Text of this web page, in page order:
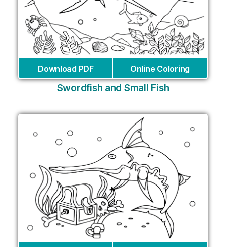
Download PDF Online Coloring
Swordfish and Small Fish